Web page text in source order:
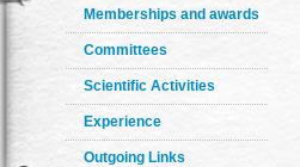
Memberships and awards
Committees
Scientific Activities
Experience
Outgoing Links